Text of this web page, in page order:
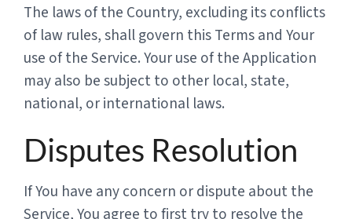
The laws of the Country, excluding its conflicts
of law rules, shall govern this Terms and Your
use of the Service. Your use of the Application
may also be subject to other local, state,
national, or international laws.
Disputes Resolution
If You have any concern or dispute about the
Service, You agree to first try to resolve the